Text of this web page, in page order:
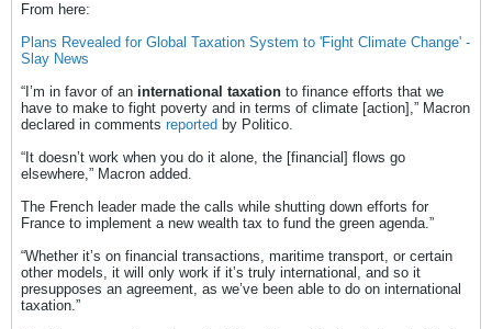
From here:
Plans Revealed for Global Taxation System to 'Fight Climate Change' -
Slay News
“I’m in favor of an international taxation to finance efforts that we
have to make to fight poverty and in terms of climate [action],” Macron
declared in comments reported by Politico.
“It doesn’t work when you do it alone, the [financial] flows go
elsewhere,” Macron added.
The French leader made the calls while shutting down efforts for
France to implement a new wealth tax to fund the green agenda.”
“Whether it’s on financial transactions, maritime transport, or certain
other models, it will only work if it’s truly international, and so it
presupposes an agreement, as we’ve been able to do on international
taxation.”